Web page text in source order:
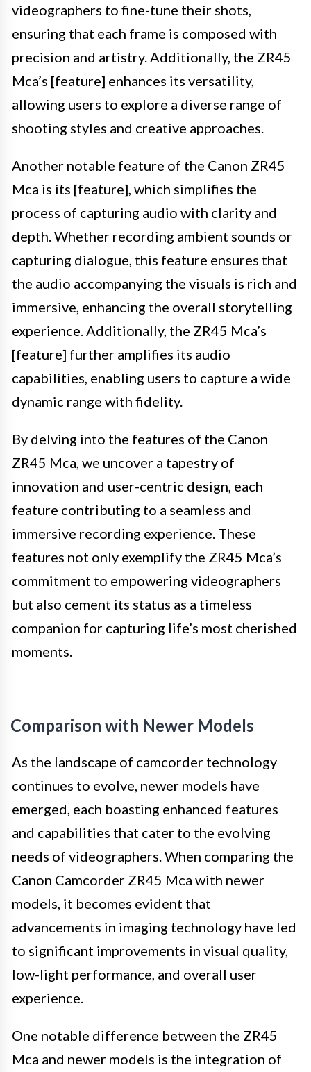
videographers to fine-tune their shots,
ensuring that each frame is composed with
precision and artistry. Additionally, the ZR45
Mca’s [feature] enhances its versatility,
allowing users to explore a diverse range of
shooting styles and creative approaches.
Another notable feature of the Canon ZR45
Mca is its [feature], which simplifies the
process of capturing audio with clarity and
depth. Whether recording ambient sounds or
capturing dialogue, this feature ensures that
the audio accompanying the visuals is rich and
immersive, enhancing the overall storytelling
experience. Additionally, the ZR45 Mca’s
[feature] further amplifies its audio
capabilities, enabling users to capture a wide
dynamic range with fidelity.
By delving into the features of the Canon
ZR45 Mca, we uncover a tapestry of
innovation and user-centric design, each
feature contributing to a seamless and
immersive recording experience. These
features not only exemplify the ZR45 Mca’s
commitment to empowering videographers
but also cement its status as a timeless
companion for capturing life’s most cherished
moments.
Comparison with Newer Models
As the landscape of camcorder technology
continues to evolve, newer models have
emerged, each boasting enhanced features
and capabilities that cater to the evolving
needs of videographers. When comparing the
Canon Camcorder ZR45 Mca with newer
models, it becomes evident that
advancements in imaging technology have led
to significant improvements in visual quality,
low-light performance, and overall user
experience.
One notable difference between the ZR45
Mca and newer models is the integration of